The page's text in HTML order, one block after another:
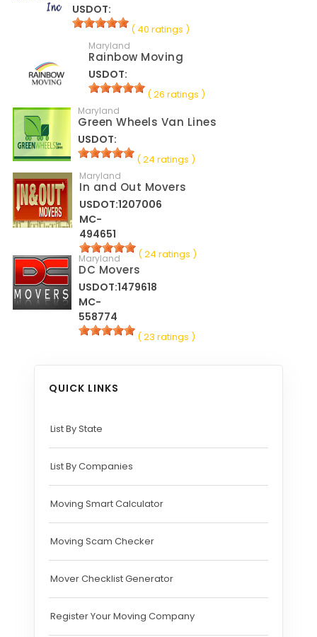
USDOT:
( 40 ratings )
Maryland
Rainbow Moving
USDOT:
( 26 ratings )
Maryland
Green Wheels Van Lines
USDOT:
( 24 ratings )
Maryland
In and Out Movers
USDOT:1207006
MC-
494651
( 24 ratings )
Maryland
DC Movers
USDOT:1479618
MC-
558774
( 23 ratings )
QUICK LINKS
List By State
List By Companies
Moving Smart Calculator
Moving Scam Checker
Mover Checklist Generator
Register Your Moving Company